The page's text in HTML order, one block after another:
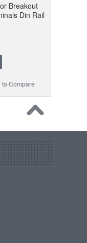
Breakout
Din Rail
to Compare